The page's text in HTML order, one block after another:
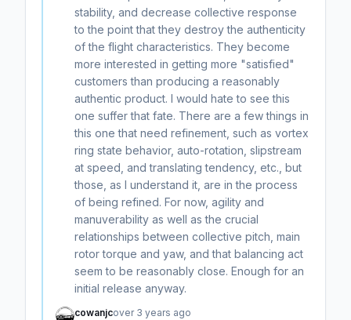
stability, and decrease collective response
to the point that they destroy the authenticity
of the flight characteristics. They become
more interested in getting more "satisfied"
customers than producing a reasonably
authentic product. I would hate to see this
one suffer that fate. There are a few things in
this one that need refinement, such as vortex
ring state behavior, auto-rotation, slipstream
at speed, and translating tendency, etc., but
those, as I understand it, are in the process
of being refined. For now, agility and
manuverability as well as the crucial
relationships between collective pitch, main
rotor torque and yaw, and that balancing act
seem to be reasonably close. Enough for an
initial release anyway.
cowanjcover 3 years ago